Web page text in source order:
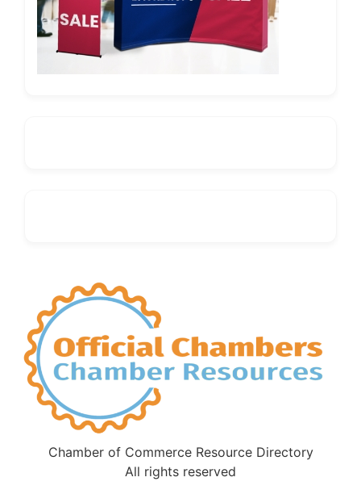
Chamber of Commerce Resource Directory
All rights reserved